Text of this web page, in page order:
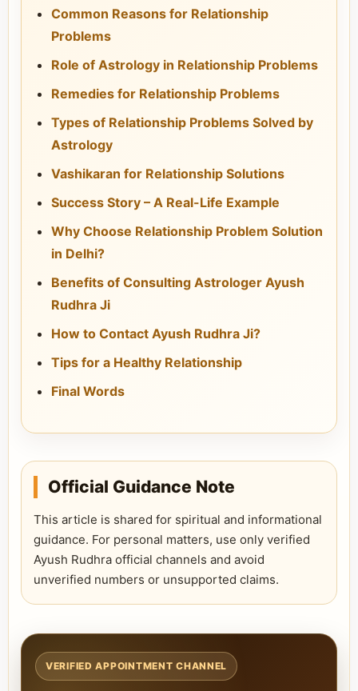
Common Reasons for Relationship
Problems
Role of Astrology in Relationship Problems
Remedies for Relationship Problems
Types of Relationship Problems Solved by
Astrology
Vashikaran for Relationship Solutions
Success Story – A Real-Life Example
Why Choose Relationship Problem Solution
in Delhi?
Benefits of Consulting Astrologer Ayush
Rudhra Ji
How to Contact Ayush Rudhra Ji?
Tips for a Healthy Relationship
Final Words
Official Guidance Note
This article is shared for spiritual and informational
guidance. For personal matters, use only verified
Ayush Rudhra official channels and avoid
unverified numbers or unsupported claims.
VERIFIED APPOINTMENT CHANNEL